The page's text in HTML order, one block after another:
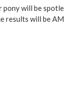
will be
results will be